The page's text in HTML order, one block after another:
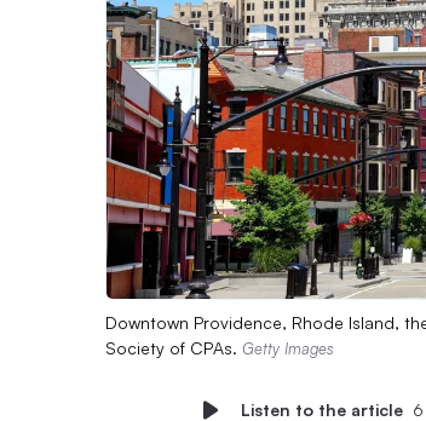
Downtown Providence, Rhode Island,
Society of CPAs. Getty Images
Listen to the article